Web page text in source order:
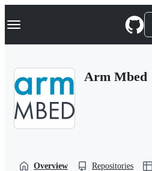
k
p
Navigation Menu
Arm Mbed
Overview Repositories